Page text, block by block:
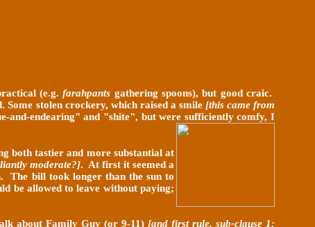
(e.g.farahpants gathering spoons), but good craic.
Some stolen crockery, which raised a smile [this came from
and-endearing" and "shite", but were sufficiently comfy, I
both tastier and more substantial at
moderate?]. At first it seemed a
The bill took longer than the sun to
be allowed to leave without paying;
about Family Guy (or 9-11) [and first rule, sub-clause 1: